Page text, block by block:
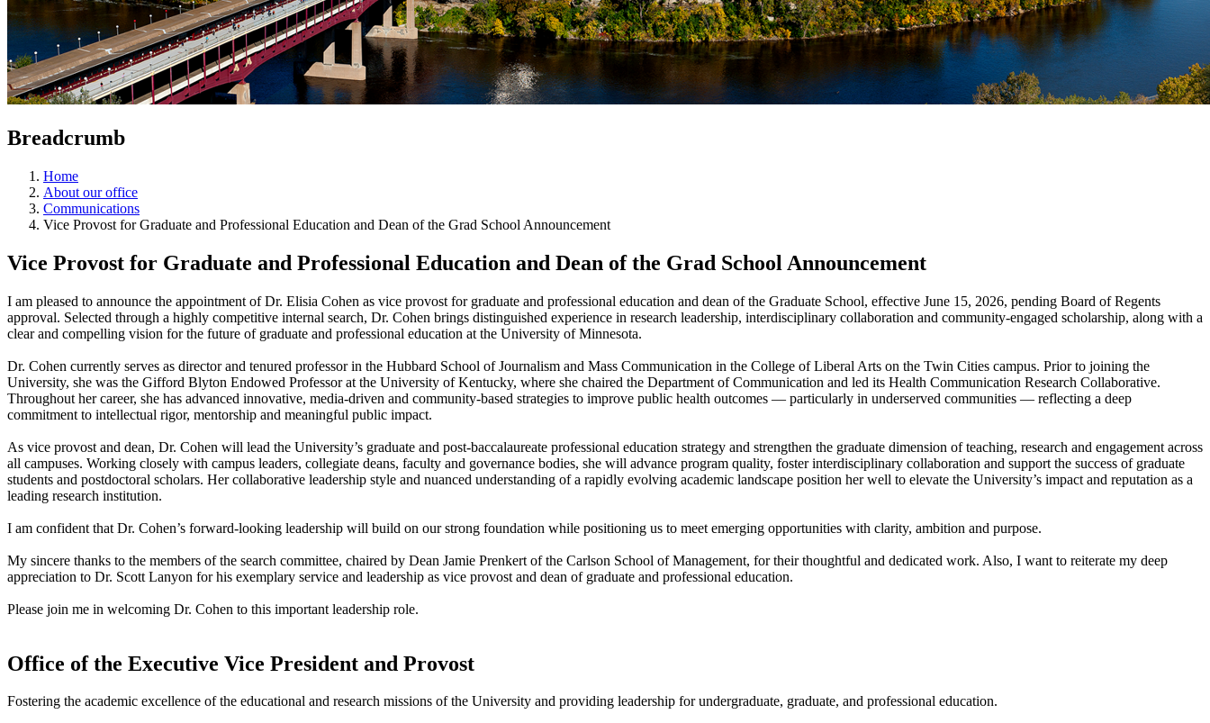
Breadcrumb
Home
About our office
Communications
Vice Provost for Graduate and Professional Education and Dean of the Grad School Announcement
Vice Provost for Graduate and Professional Education and Dean of the Grad School Announcement
I am pleased to announce the appointment of Dr. Elisia Cohen as vice provost for graduate and professional education and dean of the Graduate School, effective June 15, 2026, pending Board of Regents
approval. Selected through a highly competitive internal search, Dr. Cohen brings distinguished experience in research leadership, interdisciplinary collaboration and community-engaged scholarship, along with a
clear and compelling vision for the future of graduate and professional education at the University of Minnesota.
Dr. Cohen currently serves as director and tenured professor in the Hubbard School of Journalism and Mass Communication in the College of Liberal Arts on the Twin Cities campus. Prior to joining the
University, she was the Gifford Blyton Endowed Professor at the University of Kentucky, where she chaired the Department of Communication and led its Health Communication Research Collaborative.
Throughout her career, she has advanced innovative, media-driven and community-based strategies to improve public health outcomes — particularly in underserved communities — reflecting a deep
commitment to intellectual rigor, mentorship and meaningful public impact.
As vice provost and dean, Dr. Cohen will lead the University’s graduate and post-baccalaureate professional education strategy and strengthen the graduate dimension of teaching, research and engagement across
all campuses. Working closely with campus leaders, collegiate deans, faculty and governance bodies, she will advance program quality, foster interdisciplinary collaboration and support the success of graduate
students and postdoctoral scholars. Her collaborative leadership style and nuanced understanding of a rapidly evolving academic landscape position her well to elevate the University’s impact and reputation as a
leading research institution.
I am confident that Dr. Cohen’s forward-looking leadership will build on our strong foundation while positioning us to meet emerging opportunities with clarity, ambition and purpose.
My sincere thanks to the members of the search committee, chaired by Dean Jamie Prenkert of the Carlson School of Management, for their thoughtful and dedicated work. Also, I want to reiterate my deep
appreciation to Dr. Scott Lanyon for his exemplary service and leadership as vice provost and dean of graduate and professional education.
Please join me in welcoming Dr. Cohen to this important leadership role.
Office of the Executive Vice President and Provost
Fostering the academic excellence of the educational and research missions of the University and providing leadership for undergraduate, graduate, and professional education.